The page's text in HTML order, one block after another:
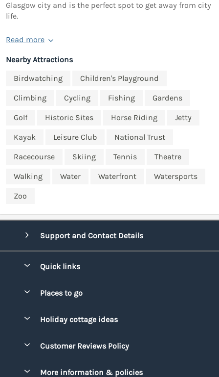
Glasgow city and is the perfect spot to get away from city
life.
Read more
Nearby Attractions
Birdwatching
Children's Playground
Climbing Cycling Fishing Gardens
Golf Historic Sites Horse Riding Jetty
Kayak Leisure Club National Trust
Racecourse Skiing Tennis Theatre
Walking Water Waterfront Watersports
Zoo
Support and Contact Details
Quick links
Manage cookie preferences
Places to go
Cornwall
Holiday cottage ideas
Family Holidays
Customer Reviews Policy
More information & policies